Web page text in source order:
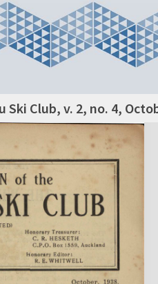
Club, v. 2, no. 4,